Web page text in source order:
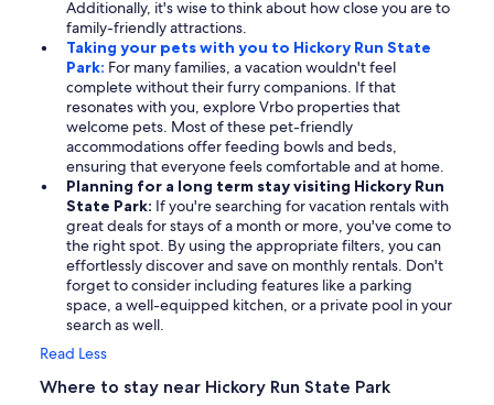
Additionally, it's wise to think about how close you are to
family-friendly attractions.
Taking your pets with you to Hickory Run State
Park: For many families, a vacation wouldn't feel
complete without their furry companions. If that
resonates with you, explore Vrbo properties that
welcome pets. Most of these pet-friendly
accommodations offer feeding bowls and beds,
ensuring that everyone feels comfortable and at home.
Planning for a long term stay visiting Hickory Run
State Park: If you're searching for vacation rentals with
great deals for stays of a month or more, you've come to
the right spot. By using the appropriate filters, you can
effortlessly discover and save on monthly rentals. Don't
forget to consider including features like a parking
space, a well-equipped kitchen, or a private pool in your
search as well.
Read Less
Where to stay near Hickory Run State Park